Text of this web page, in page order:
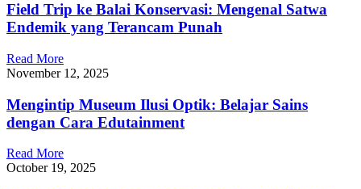
Field Trip ke Balai Konservasi: Mengenal Satwa
Endemik yang Terancam Punah
Read More
November 12, 2025
Mengintip Museum Ilusi Optik: Belajar Sains
dengan Cara Edutainment
Read More
October 19, 2025